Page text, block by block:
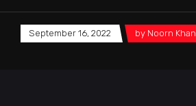
September 16, 2022 by Noorn Khan